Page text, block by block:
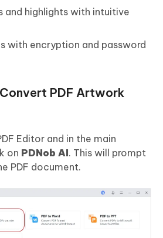
and highlights with intuitive
with encryption and password
PDF Artwork
Editor and in the main
on PDNob AI. This will prompt
PDF document.